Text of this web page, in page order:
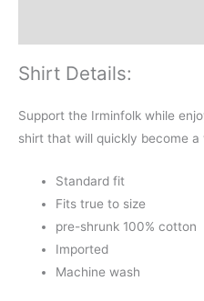
Shirt Details:
Support the Irminfolk while
shirt that will quickly become
Standard fit
Fits true to size
pre-shrunk 100% cotton
Imported
Machine wash